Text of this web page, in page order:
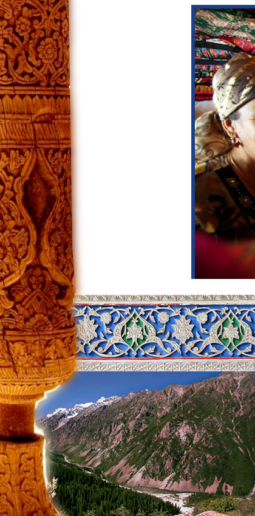
Itinerary title:Tour to the south
Days of tour:6
Day 1: Bishkek–Toktogul
Your guide will be waiting for
Jalal-Abad region. Our path lies
Reaching a height of 3,000
of the country and in ancient
take photos of picturesque
atmosphere.
Day 2: Toktogul–Sary Chelek
Today we are waiting for an
lakes in Central Asia. It is located
level and is a bright attraction of
area of 507 hectares with water.
even small stones and fish on the
species of shrubs, 38 species of
You will spend the night in a cozy